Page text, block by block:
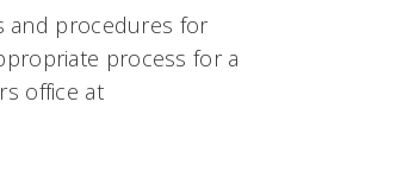
and procedures for
process for a
office at